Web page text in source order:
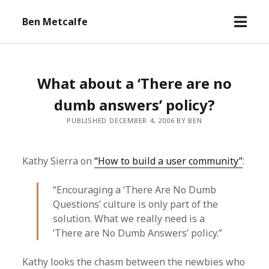
Ben Metcalfe
open
What about a ‘There are no
dumb answers’ policy?
PUBLISHED DECEMBER 4, 2006 BY BEN
Kathy Sierra on“How to build a user community”:
“Encouraging a ‘There Are No Dumb
Questions’ culture is only part of the
solution. What we really need is a
‘There are No Dumb Answers’ policy.”
Kathy looks the chasm between the newbies who